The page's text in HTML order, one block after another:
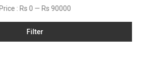
Price : Rs 0 — Rs 90000
Filter